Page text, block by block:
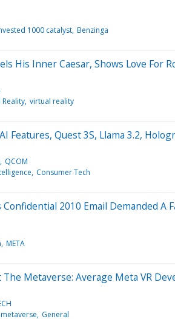
1000 catalyst Benzinga
His Inner Caesar, Shows Love For
virtual reality
Features, Quest 3S, Llama 3.2,
QCOM
Consumer Tech
2010 Email Demanded A
META
Metaverse: Average Meta VR
metaverse General